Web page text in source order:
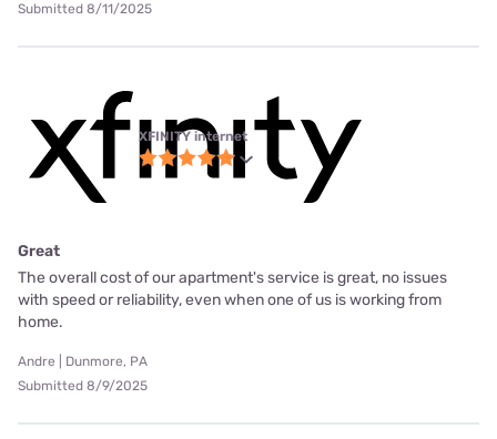
Submitted 8/11/2025
XFINITY internet
Great
The overall cost of our apartment's service is great, no issues
with speed or reliability, even when one of us is working from
home.
Andre | Dunmore, PA
Submitted 8/9/2025